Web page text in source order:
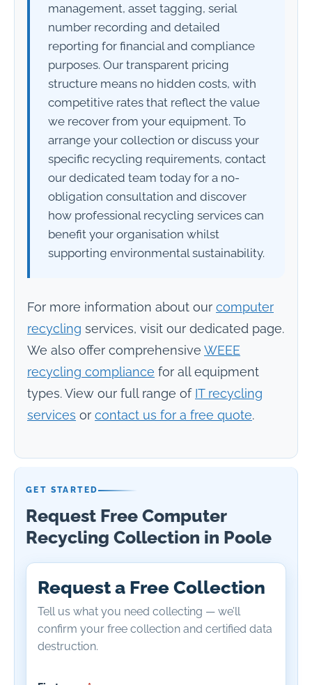
management, asset tagging, serial
number recording and detailed
reporting for financial and compliance
purposes. Our transparent pricing
structure means no hidden costs, with
competitive rates that reflect the value
we recover from your equipment. To
arrange your collection or discuss your
specific recycling requirements, contact
our dedicated team today for a no-
obligation consultation and discover
how professional recycling services can
benefit your organisation whilst
supporting environmental sustainability.
For more information about our computer
recycling services, visit our dedicated page.
We also offer comprehensive WEEE
recycling compliance for all equipment
types. View our full range of IT recycling
services or contact us for a free quote.
GET STARTED
Request Free Computer
Recycling Collection in Poole
Request a Free Collection
Tell us what you need collecting — we’ll
confirm your free collection and certified data
destruction.